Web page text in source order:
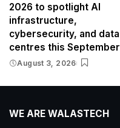
2026 to spotlight AI
infrastructure,
cybersecurity, and data
centres this September
August 3, 2026
WE ARE WALASTECH